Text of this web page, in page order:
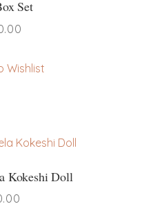
Set
Wishlist
Kokeshi Doll